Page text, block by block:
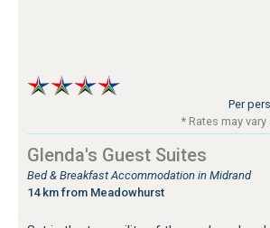
Per
* Rates may
Glenda's Guest Suites
Bed & Breakfast Accommodation in Midrand
14 km from Meadowhurst